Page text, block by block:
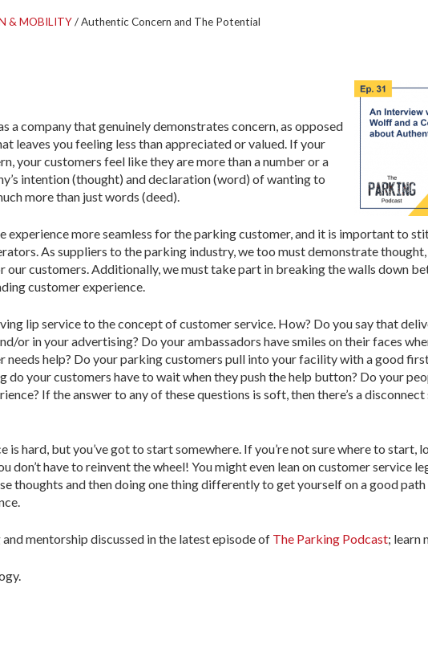
& MOBILITY/Authentic Concern and The Potential
a company that genuinely demonstrates concern, as opposed
leaves you feeling less than appreciated or valued. If your
your customers feel like they are more than a number or a
intention (thought) and declaration (word) of wanting to
more than just words (deed).
more seamless for the parking customer, and it is important to
As suppliers to the parking industry, we too must demonstrate
customers. Additionally, we must take part in breaking the walls down
customer experience.
lip service to the concept of customer service. How? Do you say that
or in your advertising? Do your ambassadors have smiles on their faces
needs help? Do your parking customers pull into your facility with a good
do your customers have to wait when they push the help button? Do your
If the answer to any of these questions is soft, then there’s a
is hard, but you’ve got to start somewhere. If you’re not sure where to start,
don’t have to reinvent the wheel! You might even lean on customer service
thoughts and then doing one thing differently to get yourself on a good
mentorship discussed in the latest episode of The Parking Podcast; learn